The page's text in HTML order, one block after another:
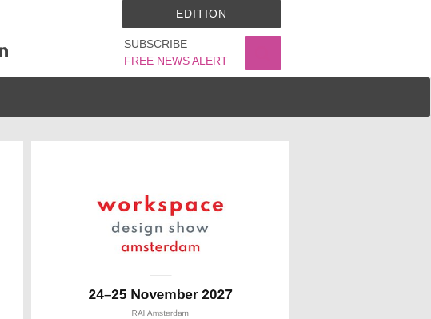
SUBSCRIBE
FREE NEWS ALERT
EDITION